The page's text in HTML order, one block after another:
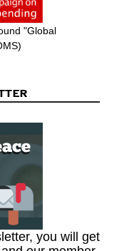
"Global
you will get